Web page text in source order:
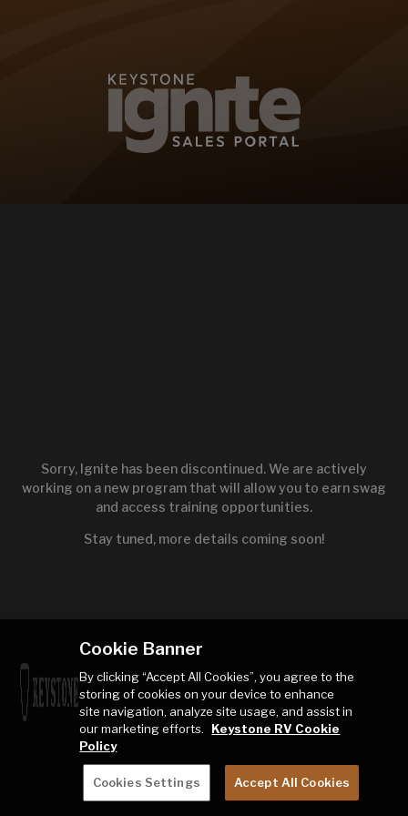
Sorry, Ignite has been discontinued. We are actively
working on a new program that will allow you to earn swag
and access training opportunities.
Stay tuned, more details coming soon!
Cookie Banner
By clicking “Accept All Cookies”, you agree to the
storing of cookies on your device to enhance
site navigation, analyze site usage, and assist in
our marketing efforts.
Keystone RV Cookie
Policy
Cookies Settings Accept All Cookies